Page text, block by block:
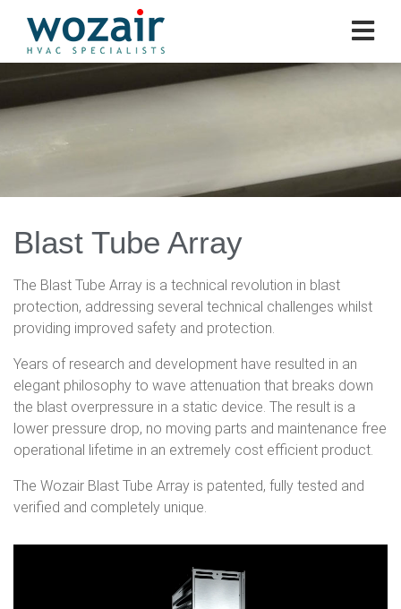
Blast Tube Array
The Blast Tube Array is a technical revolution in blast
protection, addressing several technical challenges whilst
providing improved safety and protection.
Years of research and development have resulted in an
elegant philosophy to wave attenuation that breaks down
the blast overpressure in a static device. The result is a
lower pressure drop, no moving parts and maintenance free
operational lifetime in an extremely cost efficient product.
The Wozair Blast Tube Array is patented, fully tested and
verified and completely unique.